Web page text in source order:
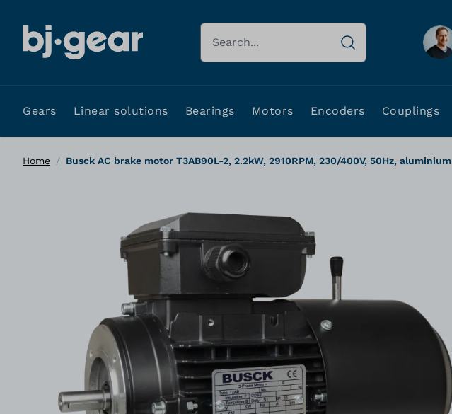
Search
Gears Linear solutions Bearings Motors Encoders Couplings
Home / Busck AC brake motor T3AB90L-2, 2.2kW, 2910RPM, 230/400V, 50Hz, aluminium